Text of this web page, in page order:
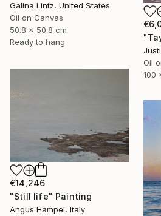
Galina Lintz, United States
Oil on Canvas
50.8 x 50.8 cm
Ready to hang
Oil
100
€14,246
"Still life" Painting
Angus Hampel, Italy